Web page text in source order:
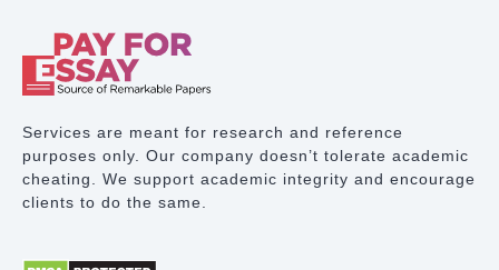
Book Report
Term Paper Writing
Lab Report
Math Problem
Services are meant for research and reference
purposes only. Our company doesn’t tolerate academic
cheating. We support academic integrity and encourage
clients to do the same.